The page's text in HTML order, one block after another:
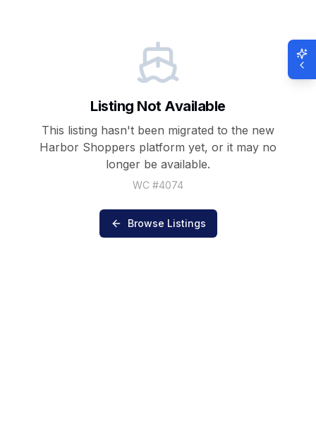
Listing Not Available
This listing hasn't been migrated to the new
Harbor Shoppers platform yet, or it may no
longer be available.
WC #4074
Browse Listings